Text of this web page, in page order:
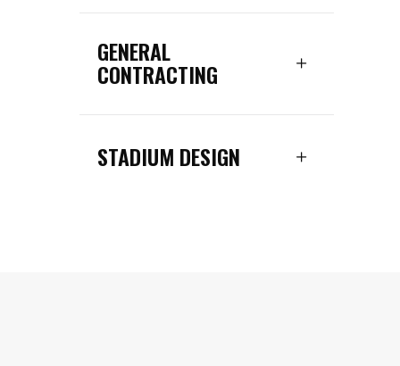
GENERAL
CONTRACTING
STADIUM DESIGN